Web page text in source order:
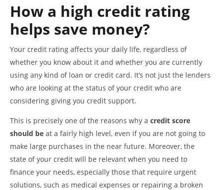
How a high credit rating
helps save money?
Your credit rating affects your daily life, regardless of
whether you know about it and whether you are currently
using any kind of loan or credit card. It’s not just the lenders
who are looking at the status of your credit who are
considering giving you credit support.
This is precisely one of the reasons why a credit score
should be at a fairly high level, even if you are not going to
make large purchases in the near future. Moreover, the
state of your credit will be relevant when you need to
finance your needs, especially those that require urgent
solutions, such as medical expenses or repairing a broken